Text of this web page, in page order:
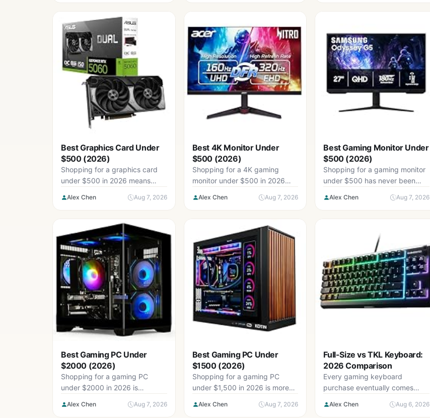
Best Graphics Card Under
$500 (2026)
Shopping for a graphics card
under $500 in 2026 means
Alex Chen Aug 7, 2026
Best 4K Monitor Under
$500 (2026)
Shopping for a 4K gaming
monitor under $500 in 2026
that...
Alex Chen Aug 7, 2026
Best Gaming Monitor Under
$500 (2026)
Shopping for a gaming monitor
under $500 has never been
technology has...
Alex Chen Aug 7, 2026
Best Gaming PC Under
$2000 (2026)
Shopping for a gaming PC
under $2000 in 2026 is
listings bury...
Alex Chen Aug 7, 2026
Best Gaming PC Under
$1500 (2026)
Shopping for a gaming PC
under $1,500 in 2026 is more
Alex Chen Aug 7, 2026
Full-Size vs TKL Keyboard:
2026 Comparison
Every gaming keyboard
purchase eventually comes
do you keep the...
Alex Chen Aug 6, 2026